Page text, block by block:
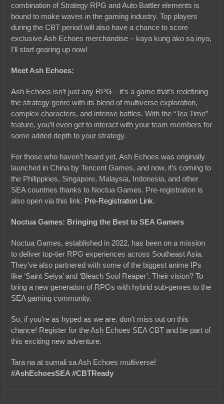
combination of Strategy RPG and Auto Battler elements is
bound to make waves in the gaming industry. Top players
during the CBT period will also have a chance to score
exclusive Ash Echoes merchandise – kaya kung ako sa inyo,
I’ll start gearing up now!
Meet Ash Echoes:
Ash Echoes isn’t just any RPG—it’s a game that’s redefining
the strategy genre with its blend of multiverse exploration,
complex characters, and intense battles. With the “Tea Time”
feature, you’ll even get to interact with your team members for
some added depth to your strategy.
For those who haven’t heard yet, Ash Echoes was originally
launched in China by Tencent Games, and now, it’s coming to
the Philippines, Singapore, Malaysia, Indonesia, and other
SEA countries thanks to Noctua Games. Pre-registration is
also open via this link: Pre-Registration Link.
Noctua Games: Bringing the Best to SEA Gamers
Noctua Games, established in 2022, has been on a mission
to deliver top-tier RPG experiences across Southeast Asia.
They’ve also partnered with some of the biggest anime IPs
like ‘Saint Seiya’ and ‘Bleach Soul Reaper’. Their vision? To
bring a new generation of RPGs with hybrid sub-genres to the
SEA gaming community.
So, if you’re as hyped as we are, don’t miss out on this
chance! Register for the Ash Echoes SEA CBT and be part of
this exciting new adventure.
Tara na at sumali sa Ash Echoes multiverse!
#AshEchoesSEA #CBTReady